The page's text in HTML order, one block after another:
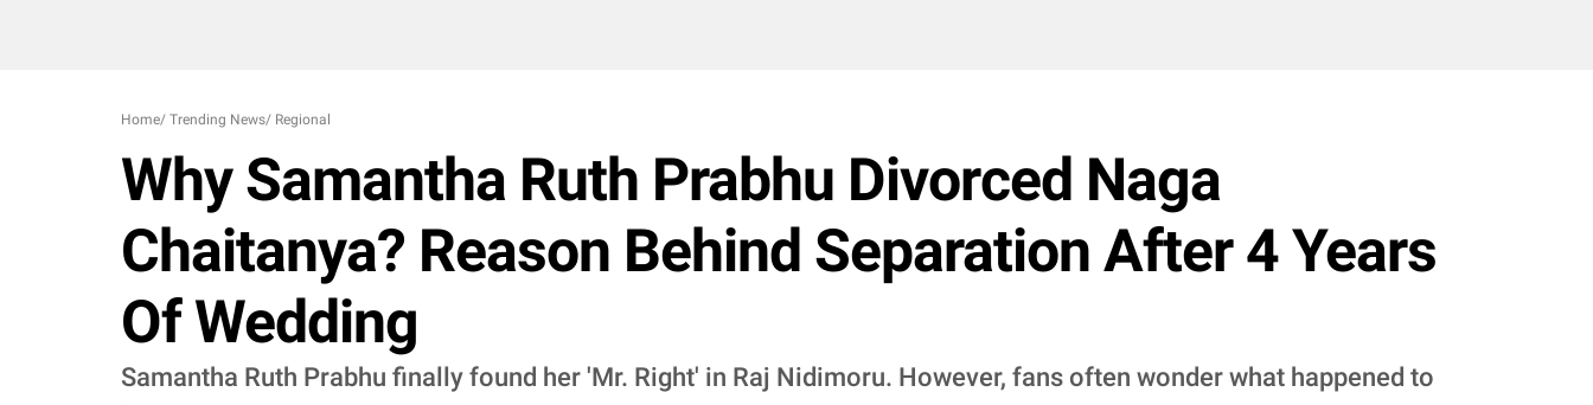
Home/ Trending News/ Regional
Why Samantha Ruth Prabhu Divorced Naga
Chaitanya? Reason Behind Separation After 4 Years
Of Wedding
Samantha Ruth Prabhu finally found her 'Mr. Right' in Raj Nidimoru. However, fans often wonder what happened to